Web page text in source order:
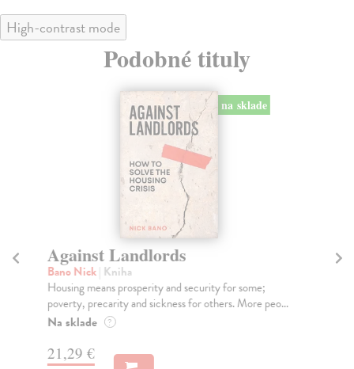
High-contrast mode
Podobné tituly
na sklade
Against Landlords
Bano Nick| Kniha
Housing means prosperity and security for some;
poverty, precarity and sickness for others. More peo...
Na sklade ?
21,29 €